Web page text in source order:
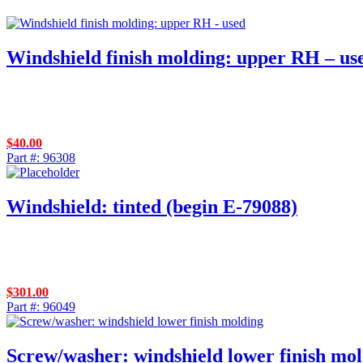
Windshield finish molding: upper RH –
$40.00
Part #: 96308
Windshield: tinted (begin E-79088)
$301.00
Part #: 96049
Screw/washer: windshield lower finish